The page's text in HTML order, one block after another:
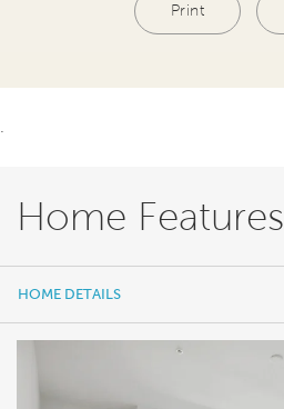
Print
Home Features
HOME DETAILS